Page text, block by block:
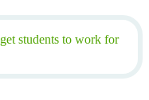
students to work for